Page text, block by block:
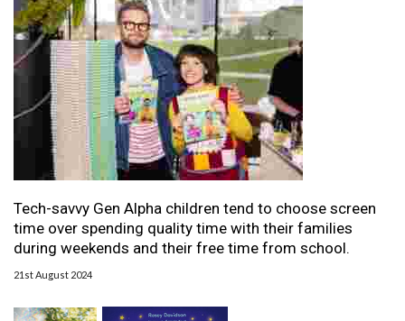
Tech-savvy Gen Alpha children tend to choose screen
time over spending quality time with their families
during weekends and their free time from school.
21st August 2024